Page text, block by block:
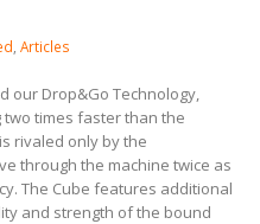
,Articles
our Drop&Go Technology,
two times faster than the
rivaled only by the
through the machine twice as
The Cube features additional
and strength of the bound